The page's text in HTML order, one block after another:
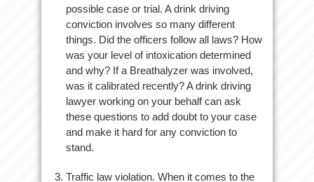
possible case or trial. A drink driving
conviction involves so many different
things. Did the officers follow all laws? How
was your level of intoxication determined
and why? If a Breathalyzer was involved,
was it calibrated recently? A drink driving
lawyer working on your behalf can ask
these questions to add doubt to your case
and make it hard for any conviction to
stand.
Traffic law violation. When it comes to the